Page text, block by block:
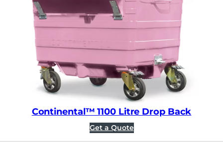
Continental™ 1100 Litre Drop Back
Get a Quote